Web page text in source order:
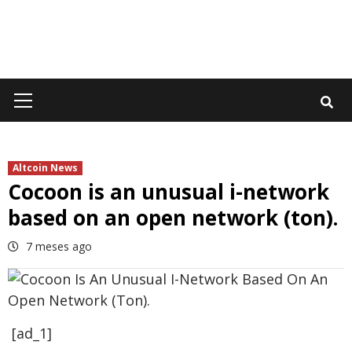
Menu
Altcoin News
Cocoon is an unusual i-network
based on an open network (ton).
7 meses ago
[ad_1]